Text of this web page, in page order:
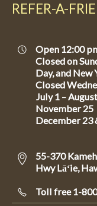
REFER-A-
Open 12:00
Closed on
Day, and New
Closed
July 1 –
November 25
December 23
55-370
Hwy Lāʻie,
Toll free 1-